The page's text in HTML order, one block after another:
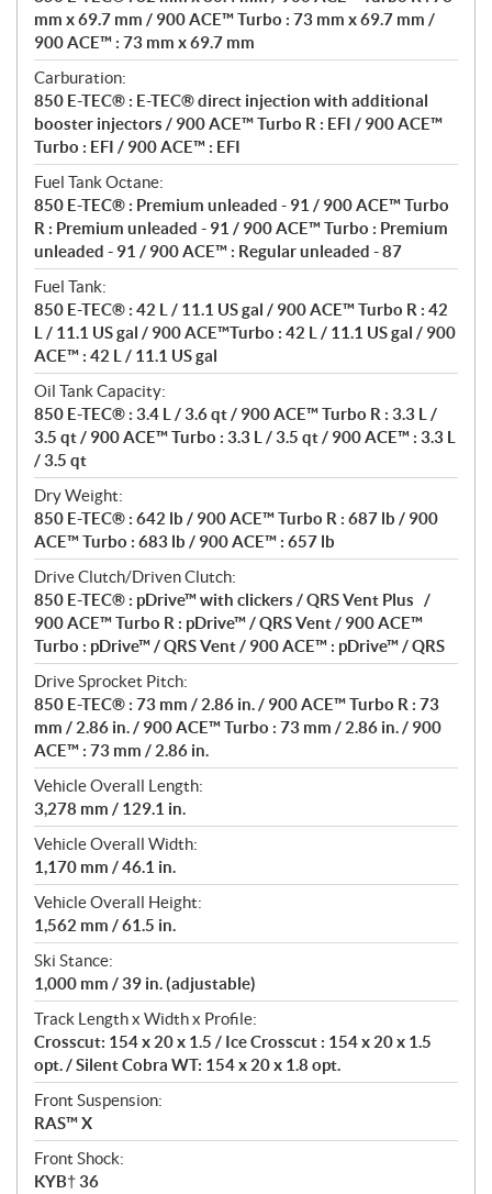
mm x 69.7 mm / 900 ACE™ Turbo : 73 mm x 69.7 mm /
900 ACE™ : 73 mm x 69.7 mm
Carburation:
850 E-TEC® : E-TEC® direct injection with additional
booster injectors / 900 ACE™ Turbo R : EFI / 900 ACE™
Turbo : EFI / 900 ACE™ : EFI
Fuel Tank Octane:
850 E-TEC® : Premium unleaded - 91 / 900 ACE™ Turbo
R : Premium unleaded - 91 / 900 ACE™ Turbo : Premium
unleaded - 91 / 900 ACE™ : Regular unleaded - 87
Fuel Tank:
850 E-TEC® : 42 L / 11.1 US gal / 900 ACE™ Turbo R : 42
L / 11.1 US gal / 900 ACE™Turbo : 42 L / 11.1 US gal / 900
ACE™ : 42 L / 11.1 US gal
Oil Tank Capacity:
850 E-TEC® : 3.4 L / 3.6 qt / 900 ACE™ Turbo R : 3.3 L /
3.5 qt / 900 ACE™ Turbo : 3.3 L / 3.5 qt / 900 ACE™ : 3.3 L
/ 3.5 qt
Dry Weight:
850 E-TEC® : 642 lb / 900 ACE™ Turbo R : 687 lb / 900
ACE™ Turbo : 683 lb / 900 ACE™ : 657 lb
Drive Clutch/Driven Clutch:
850 E-TEC® : pDrive™ with clickers / QRS Vent Plus /
900 ACE™ Turbo R : pDrive™ / QRS Vent / 900 ACE™
Turbo : pDrive™ / QRS Vent / 900 ACE™ : pDrive™ / QRS
Drive Sprocket Pitch:
850 E-TEC® : 73 mm / 2.86 in. / 900 ACE™ Turbo R : 73
mm / 2.86 in. / 900 ACE™ Turbo : 73 mm / 2.86 in. / 900
ACE™ : 73 mm / 2.86 in.
Vehicle Overall Length:
3,278 mm / 129.1 in.
Vehicle Overall Width:
1,170 mm / 46.1 in.
Vehicle Overall Height:
1,562 mm / 61.5 in.
Ski Stance:
1,000 mm / 39 in. (adjustable)
Track Length x Width x Profile:
Crosscut: 154 x 20 x 1.5 / Ice Crosscut : 154 x 20 x 1.5
opt. / Silent Cobra WT: 154 x 20 x 1.8 opt.
Front Suspension:
RAS™ X
Front Shock:
KYB† 36